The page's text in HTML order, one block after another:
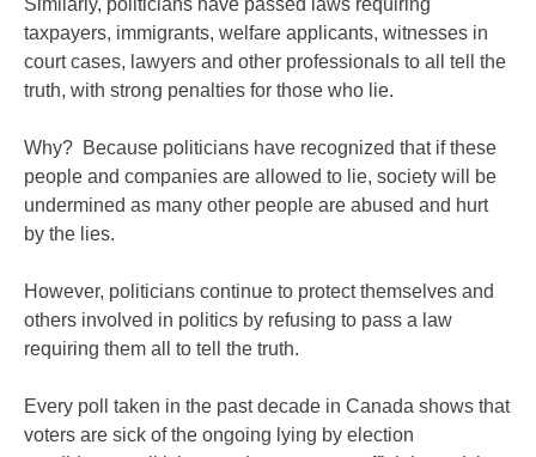
Similarly, politicians have passed laws requiring
taxpayers, immigrants, welfare applicants, witnesses in
court cases, lawyers and other professionals to all tell the
truth, with strong penalties for those who lie.
Why? Because politicians have recognized that if these
people and companies are allowed to lie, society will be
undermined as many other people are abused and hurt
by the lies.
However, politicians continue to protect themselves and
others involved in politics by refusing to pass a law
requiring them all to tell the truth.
Every poll taken in the past decade in Canada shows that
voters are sick of the ongoing lying by election